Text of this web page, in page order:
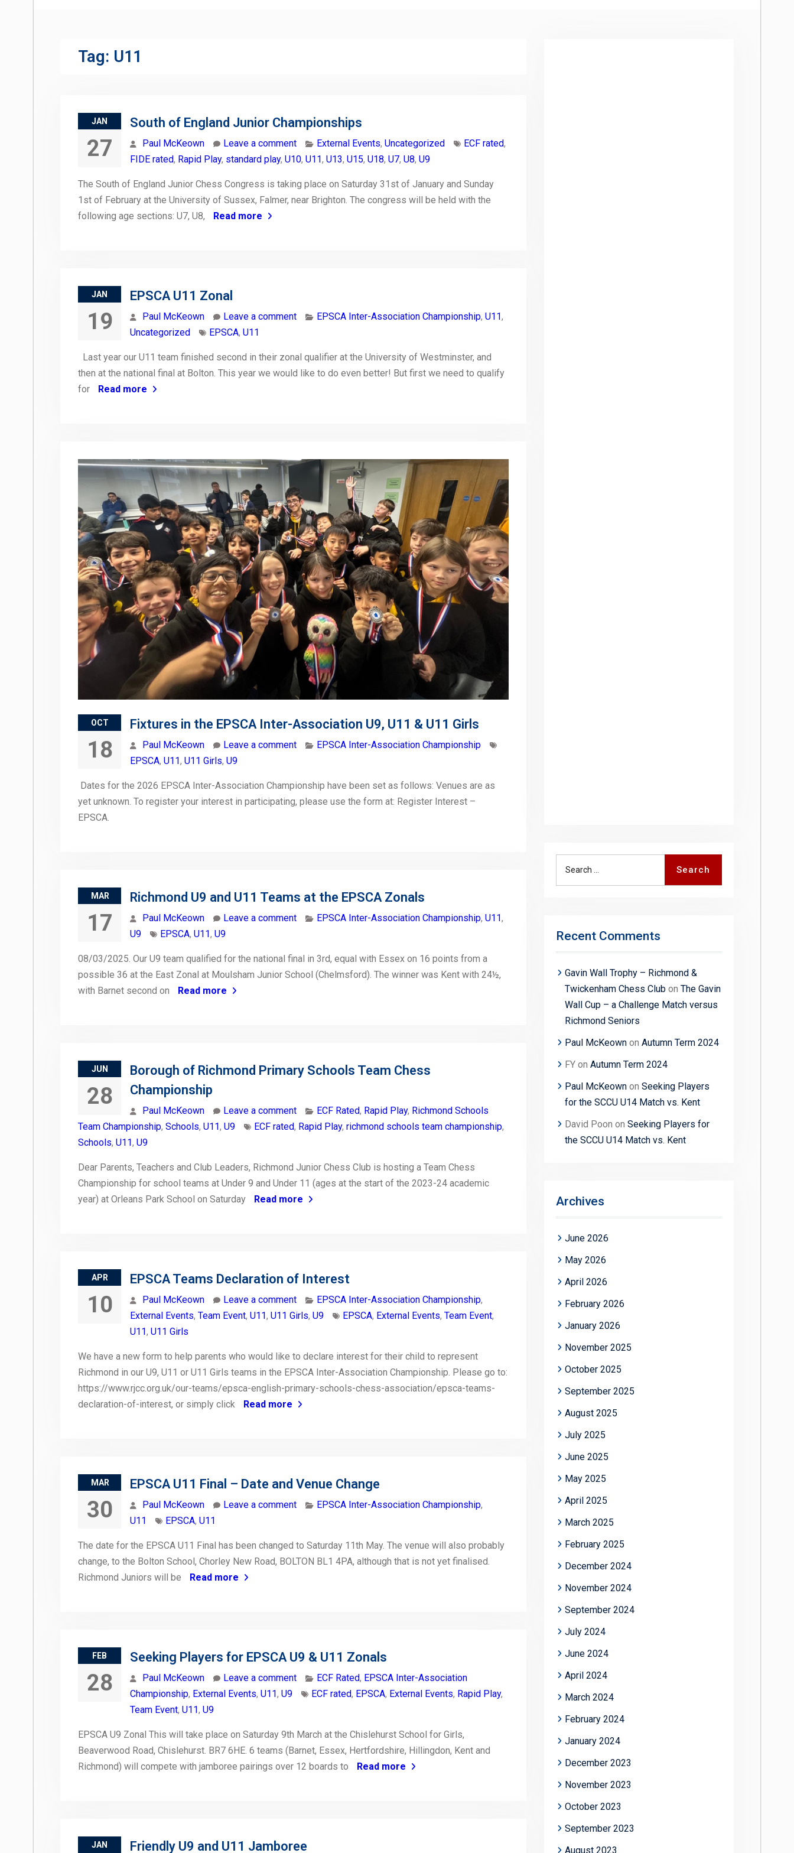
Tag: U11
JAN
27
South of England Junior Championships
Paul McKeown Leave a comment External Events, Uncategorized ECF rated,
FIDE rated, Rapid Play, standard play, U10, U11, U13, U15, U18, U7, U8, U9
The South of England Junior Chess Congress is taking place on Saturday 31st of January and Sunday
1st of February at the University of Sussex, Falmer, near Brighton. The congress will be held with the
following age sections: U7, U8,
Read more
JAN
19
EPSCA U11 Zonal
Paul McKeown Leave a comment EPSCA Inter-Association Championship, U11,
Uncategorized
EPSCA, U11
Last year our U11 team finished second in their zonal qualifier at the University of Westminster, and
then at the national final at Bolton. This year we would like to do even better! But first we need to qualify
for
Read more
OCT
18
Fixtures in the EPSCA Inter-Association U9, U11 & U11 Girls
Paul McKeown Leave a comment
EPSCA Inter-Association Championship
EPSCA, U11, U11 Girls, U9
Dates for the 2026 EPSCA Inter-Association Championship have been set as follows: Venues are as
yet unknown. To register your interest in participating, please use the form at: Register Interest –
EPSCA.
MAR
17
Richmond U9 and U11 Teams at the EPSCA Zonals
Paul McKeown Leave a comment EPSCA Inter-Association Championship, U11,
U9
EPSCA, U11, U9
08/03/2025. Our U9 team qualified for the national final in 3rd, equal with Essex on 16 points from a
possible 36 at the East Zonal at Moulsham Junior School (Chelmsford). The winner was Kent with 24½,
with Barnet second on
Read more
JUN
28
Borough of Richmond Primary Schools Team Chess
Championship
Paul McKeown Leave a comment ECF Rated, Rapid Play, Richmond Schools
Team Championship, Schools, U11, U9 ECF rated, Rapid Play, richmond schools team championship,
Schools, U11, U9
Dear Parents, Teachers and Club Leaders, Richmond Junior Chess Club is hosting a Team Chess
Championship for school teams at Under 9 and Under 11 (ages at the start of the 2023-24 academic
year) at Orleans Park School on Saturday
Read more
APR
10
EPSCA Teams Declaration of Interest
Paul McKeown Leave a comment EPSCA Inter-Association Championship,
External Events, Team Event, U11, U11 Girls, U9 EPSCA, External Events, Team Event,
U11, U11 Girls
We have a new form to help parents who would like to declare interest for their child to represent
Richmond in our U9, U11 or U11 Girls teams in the EPSCA Inter-Association Championship. Please go to:
https://www.rjcc.org.uk/our-teams/epsca-english-primary-schools-chess-association/epsca-teams-
declaration-of-interest, or simply click
Read more
MAR
30
EPSCA U11 Final – Date and Venue Change
Paul McKeown Leave a comment EPSCA Inter-Association Championship,
U11
EPSCA, U11
The date for the EPSCA U11 Final has been changed to Saturday 11th May. The venue will also probably
change, to the Bolton School, Chorley New Road, BOLTON BL1 4PA, although that is not yet finalised.
Richmond Juniors will be
Read more
FEB
28
Seeking Players for EPSCA U9 & U11 Zonals
Paul McKeown Leave a comment ECF Rated, EPSCA Inter-Association
Championship, External Events, U11, U9 ECF rated, EPSCA, External Events, Rapid Play,
Team Event, U11, U9
EPSCA U9 Zonal This will take place on Saturday 9th March at the Chislehurst School for Girls,
Beaverwood Road, Chislehurst. BR7 6HE. 6 teams (Barnet, Essex, Hertfordshire, Hillingdon, Kent and
Richmond) will compete with jamboree pairings over 12 boards to
Read more
JAN Friendly U9 and U11 Jamboree
Search
Recent Comments
Gavin Wall Trophy – Richmond &
Twickenham Chess Club on The Gavin
Wall Cup – a Challenge Match versus
Richmond Seniors
Paul McKeown on Autumn Term 2024
FY on Autumn Term 2024
Paul McKeown on Seeking Players
for the SCCU U14 Match vs. Kent
David Poon on Seeking Players for
the SCCU U14 Match vs. Kent
Archives
June 2026
May 2026
April 2026
February 2026
January 2026
November 2025
October 2025
September 2025
August 2025
July 2025
June 2025
May 2025
April 2025
March 2025
February 2025
December 2024
November 2024
September 2024
July 2024
June 2024
April 2024
March 2024
February 2024
January 2024
December 2023
November 2023
October 2023
September 2023
August 2023